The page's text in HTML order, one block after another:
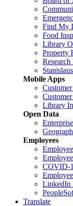
Find My
Food
Library
Property
Mobile Apps
Library
Open Data
Employees
COVID-
LinkedIn
Translate